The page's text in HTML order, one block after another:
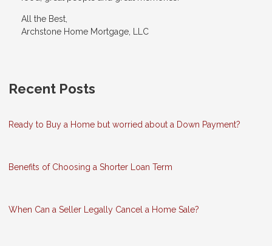
All the Best,
Archstone Home Mortgage, LLC
Recent Posts
Ready to Buy a Home but worried about a Down Payment?
Benefits of Choosing a Shorter Loan Term
When Can a Seller Legally Cancel a Home Sale?